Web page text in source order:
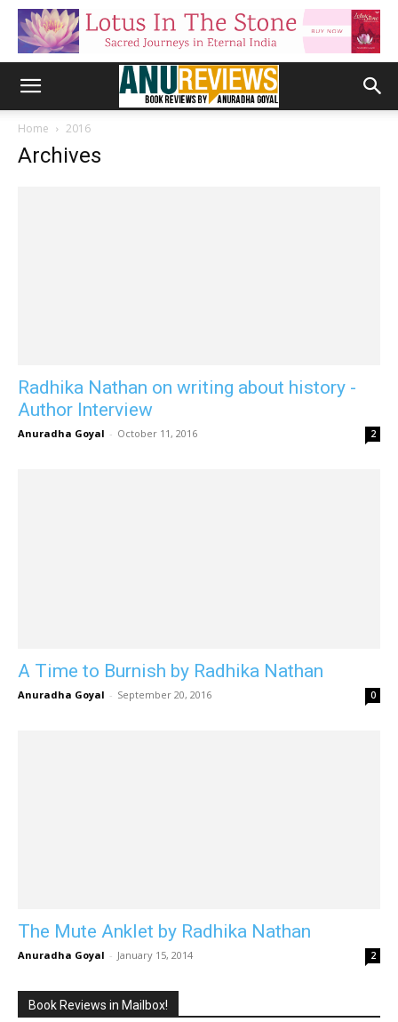
Home 2016
Archives
Radhika Nathan on writing about history -
Author Interview
Anuradha Goyal - October 11, 2016 2
A Time to Burnish by Radhika Nathan
Anuradha Goyal - September 20, 2016 0
The Mute Anklet by Radhika Nathan
Anuradha Goyal - January 15, 2014 2
Book Reviews in Mailbox!